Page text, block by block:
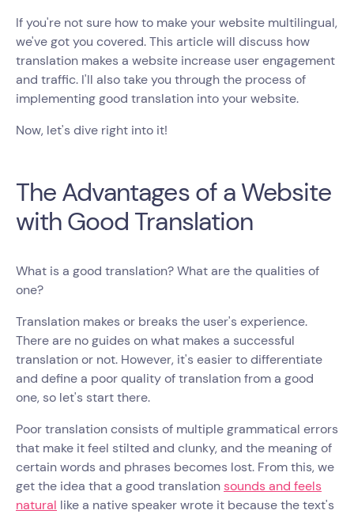
If you're not sure how to make your website multilingual,
we've got you covered. This article will discuss how
translation makes a website increase user engagement
and traffic. I'll also take you through the process of
implementing good translation into your website.
Now, let's dive right into it!
The Advantages of a Website
with Good Translation
What is a good translation? What are the qualities of
one?
Translation makes or breaks the user's experience.
There are no guides on what makes a successful
translation or not. However, it's easier to differentiate
and define a poor quality of translation from a good
one, so let's start there.
Poor translation consists of multiple grammatical errors
that make it feel stilted and clunky, and the meaning of
certain words and phrases becomes lost. From this, we
get the idea that a good translationsounds and feels
natural like a native speaker wrote it because the text's